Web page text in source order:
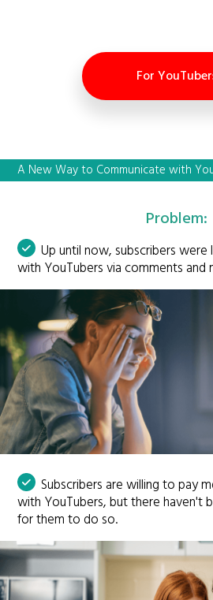
For
A New Way to Communicate with
Problem:
Up until now, subscribers
with YouTubers via comments and
Subscribers are willing to pay
with YouTubers, but there haven't
for them to do so.